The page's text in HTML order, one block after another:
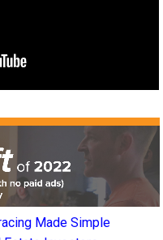
Made Simple